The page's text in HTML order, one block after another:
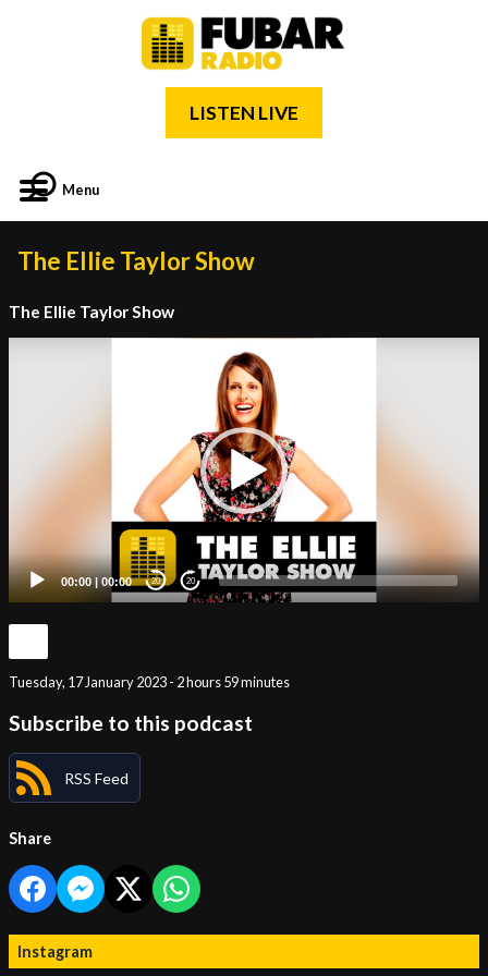
LISTEN LIVE
Menu
The Ellie Taylor Show
The Ellie Taylor Show
00:00|00:00 20 20
Tuesday, 17 January 2023 - 2 hours 59 minutes
Subscribe to this podcast
RSS Feed
Share
Instagram